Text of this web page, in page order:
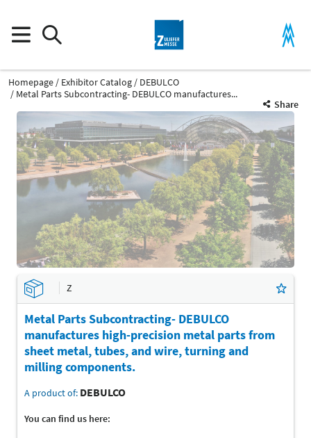
Homepage Exhibitor Catalog
DEBULCO
Metal Parts Subcontracting- DEBULCO manufactures...
Share
Z
Metal Parts Subcontracting- DEBULCO
manufactures high-precision metal parts from
sheet metal, tubes, and wire, turning and
milling components.
A product of: DEBULCO
You can find us here: